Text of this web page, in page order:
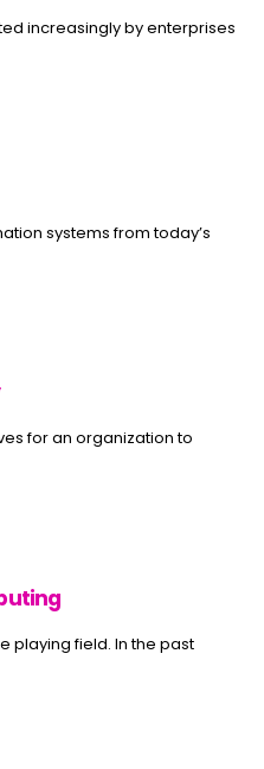
increasingly by enterprises
systems from today’s
for an organization to
playing field. In the past